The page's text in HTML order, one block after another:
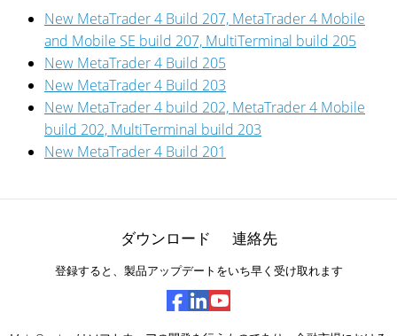
New MetaTrader 4 Build 207, MetaTrader 4 Mobile
and Mobile SE build 207, MultiTerminal build 205
New MetaTrader 4 Build 205
New MetaTrader 4 Build 203
New MetaTrader 4 build 202, MetaTrader 4 Mobile
build 202, MultiTerminal build 203
New MetaTrader 4 Build 201
ダウンロード 連絡先
登録すると、製品アップデートをいち早く受け取れます